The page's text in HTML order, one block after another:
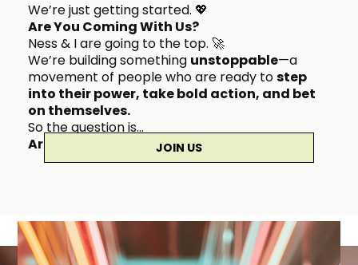
We’re just getting started. 💖
Are You Coming With Us?
Ness & I are going to the top. 🚀
We’re building something unstoppable—a
movement of people who are ready tostep
into their power, take bold action, and bet
on themselves.
So the question is…
Are you coming with us?👇🏼✨
JOIN US